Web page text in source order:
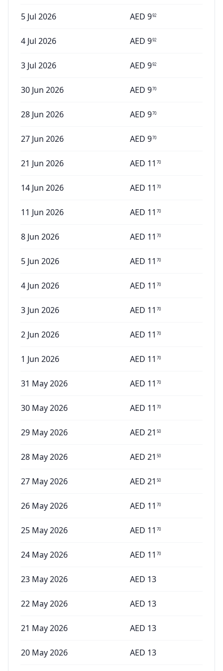
5 Jul 2026 AED 992
4 Jul 2026 AED 992
3 Jul 2026 AED 992
30 Jun 2026 AED 970
28 Jun 2026 AED 970
27 Jun 2026 AED 970
21 Jun 2026 AED 11 70
14 Jun 2026 AED 11 70
11 Jun 2026 AED 11 70
8 Jun 2026 AED 11 70
5 Jun 2026 AED 11 70
4 Jun 2026 AED 11 70
3 Jun 2026 AED 11 70
2 Jun 2026 AED 11 70
1 Jun 2026 AED 11 70
31 May 2026 AED 11 70
30 May 2026 AED 11 70
29 May 2026 AED 21 50
28 May 2026 AED 21 50
27 May 2026 AED 21 50
26 May 2026 AED 11 70
25 May 2026 AED 11 70
24 May 2026 AED 11 70
23 May 2026 AED 13
22 May 2026 AED 13
21 May 2026 AED 13
20 May 2026 AED 13